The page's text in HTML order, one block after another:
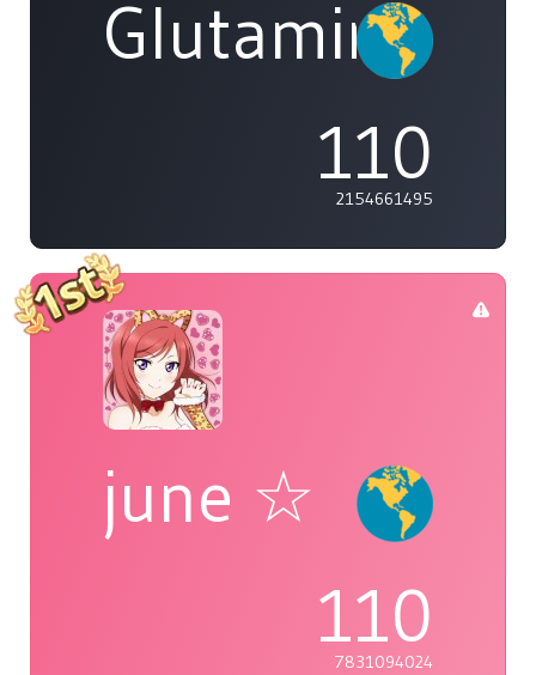
Glutamine
110
2154661495
june ☆
110
7831094024